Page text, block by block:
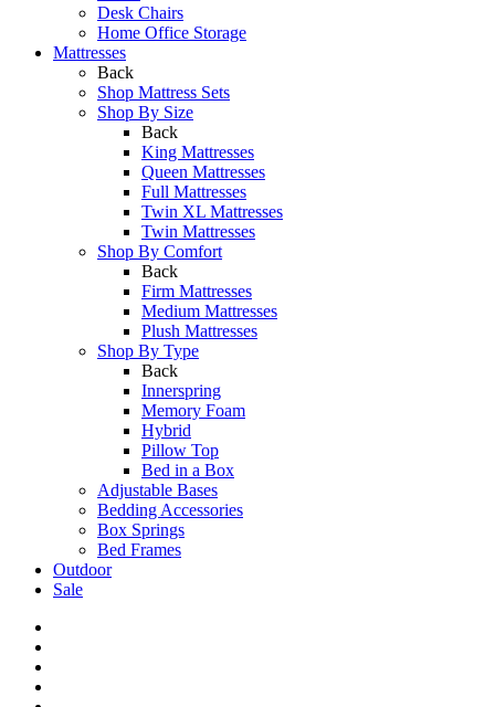
Desk Chairs
Home Office Storage
Mattresses
Back
Shop Mattress Sets
Shop By Size
Back
King Mattresses
Queen Mattresses
Full Mattresses
Twin XL Mattresses
Twin Mattresses
Shop By Comfort
Back
Firm Mattresses
Medium Mattresses
Plush Mattresses
Shop By Type
Back
Innerspring
Memory Foam
Hybrid
Pillow Top
Bed in a Box
Adjustable Bases
Bedding Accessories
Box Springs
Bed Frames
Outdoor
Sale